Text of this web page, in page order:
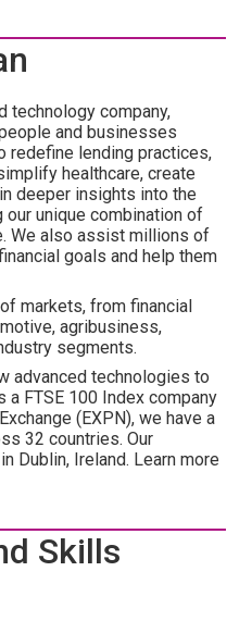
technology company,
and businesses
redefine lending practices,
healthcare, create
deeper insights into the
unique combination of
We also assist millions of
goals and help them
markets, from financial
agribusiness,
segments.
advanced technologies to
a FTSE 100 Index company
(EXPN), we have a
32 countries. Our
Dublin, Ireland. Learn more
Skills